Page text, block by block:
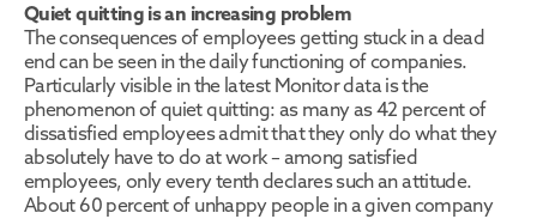
Quiet quitting is an increasing problem
The consequences of employees getting stuck in a dead
end can be seen in the daily functioning of companies.
Particularly visible in the latest Monitor data is the
phenomenon of quiet quitting: as many as 42 percent of
dissatisfied employees admit that they only do what they
absolutely have to do at work – among satisfied
employees, only every tenth declares such an attitude.
About 60 percent of unhappy people in a given company